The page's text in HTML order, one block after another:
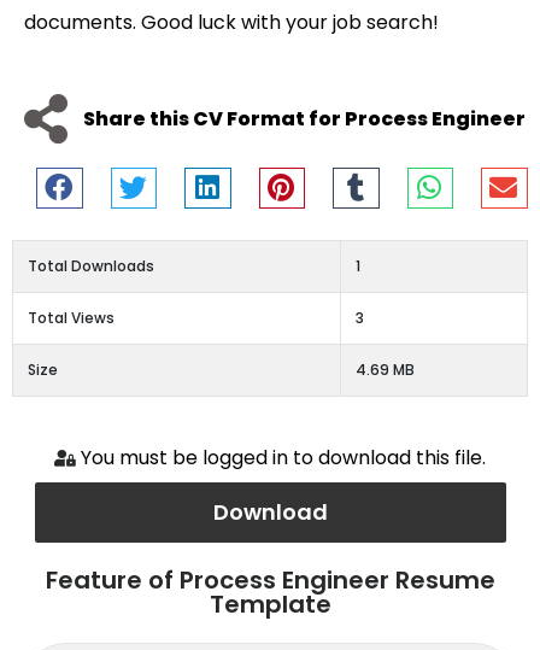
documents. Good luck with your job search!
Share this CV Format for Process Engineer
Total Downloads 1
Total Views 3
Size 4.69 MB
You must be logged in to download this file.
Download
Feature of Process Engineer Resume
Template